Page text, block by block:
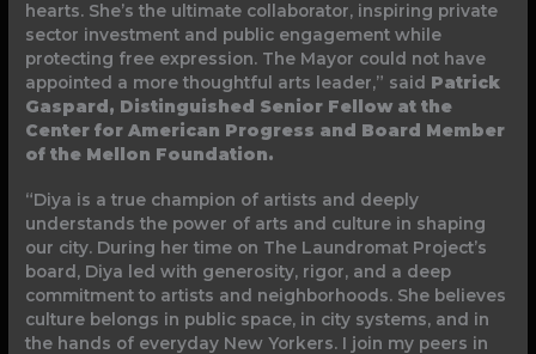
hearts. She’s the ultimate collaborator, inspiring private
sector investment and public engagement while
protecting free expression. The Mayor could not have
appointed a more thoughtful arts leader,” said Patrick
Gaspard, Distinguished Senior Fellow at the
Center for American Progress and Board Member
of the Mellon Foundation.
“Diya is a true champion of artists and deeply
understands the power of arts and culture in shaping
our city. During her time on The Laundromat Project’s
board, Diya led with generosity, rigor, and a deep
commitment to artists and neighborhoods. She believes
culture belongs in public space, in city systems, and in
the hands of everyday New Yorkers. I join my peers in